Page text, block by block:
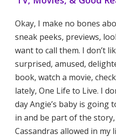
Okay, I make no bones
sneak peeks, previews,
want to call them. I don’t
surprised, amused,
book, watch a movie,
lately, One Life to Live. I
day Angie’s baby is going
in and be part of the
Cassandras allowed in my